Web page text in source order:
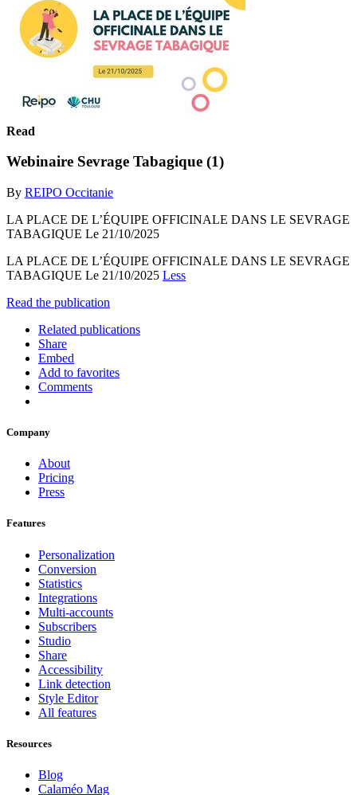
Read
Webinaire Sevrage Tabagique (1)
By REIPO Occitanie
LA PLACE DE L’ÉQUIPE OFFICINALE DANS LE SEVRAGE
TABAGIQUE Le 21/10/2025
LA PLACE DE L’ÉQUIPE OFFICINALE DANS LE SEVRAGE
TABAGIQUE Le 21/10/2025 Less
Read the publication
Related publications
Share
Embed
Add to favorites
Comments
Company
About
Pricing
Press
Features
Personalization
Conversion
Statistics
Integrations
Multi-accounts
Subscribers
Studio
Share
Accessibility
Link detection
Style Editor
All features
Resources
Blog
Calaméo Mag